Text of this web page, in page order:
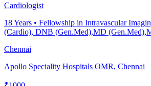
Cardiologist
18Years • Fellowship in Intravascular
(Cardio), DNB (Gen.Med),MD
Chennai
Apollo Speciality Hospitals OMR, Chennai